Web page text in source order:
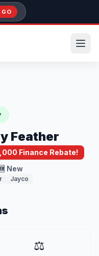
or model
GO
Feather
Finance Rebate!
New
Jayco
⚖️